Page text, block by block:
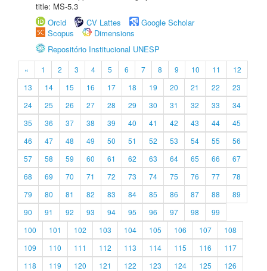
title: MS-5.3
Orcid
CV Lattes
Google Scholar
Scopus
Dimensions
Repositório Institucional UNESP
« 1 2 3 4 5 6 7 8 9 10 11
12
13
14 15 16 17 18 19 20 21 22
23
24
25 26 27 28 29 30 31 32 33
34
35
36 37 38 39 40 41 42 43 44
45
46
47 48 49 50 51 52 53 54 55
56
57
58 59 60 61 62 63 64 65 66
67
68
69 70 71 72 73 74 75 76 77
78
79
80 81 82 83 84 85 86 87 88
89
90
91 92 93 94 95 96 97 98
99
100
101 102 103 104 105 106 107
108
109
110 111 112 113 114 115 116
117
118
119 120 121 122 123 124 125
126